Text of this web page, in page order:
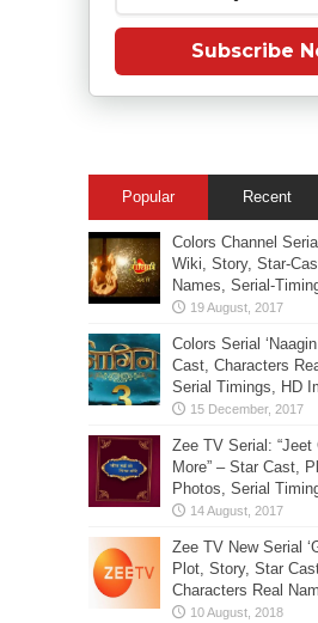
Subscribe
Popular Recent
Colors Channel
Wiki, Story, Star-
Names, Serial-
Colors Serial
Cast, Characters
Serial Timings, HD
Zee TV Serial:
More” – Star Cast,
Photos, Serial
Zee TV New Serial
Plot, Story, Star
Characters Real